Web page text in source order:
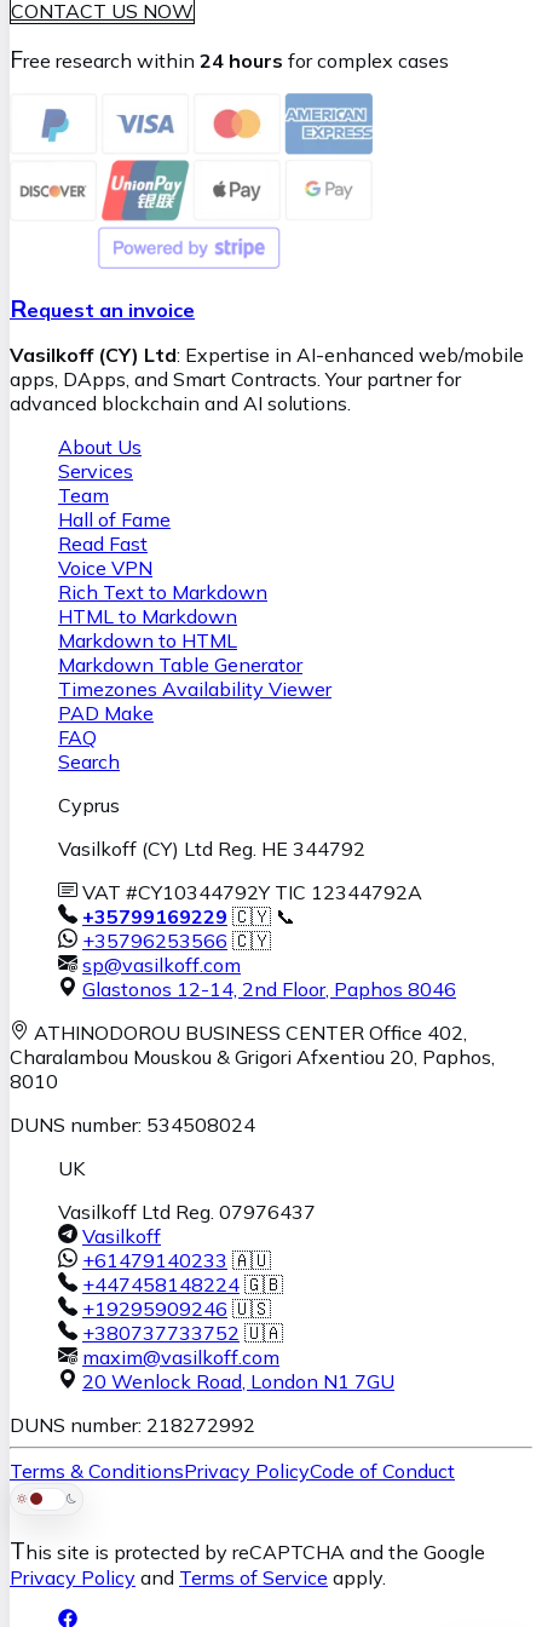
CONTACT US NOW
Free research within 24 hours for complex cases
Request an invoice
Vasilkoff (CY) Ltd: Expertise in AI-enhanced web/mobile
apps, DApps, and Smart Contracts. Your partner for
advanced blockchain and AI solutions.
About Us
Services
Team
Hall of Fame
Read Fast
Voice VPN
Rich Text to Markdown
HTML to Markdown
Markdown to HTML
Markdown Table Generator
Timezones Availability Viewer
PAD Make
FAQ
Search
Cyprus
Vasilkoff (CY) Ltd Reg. HE 344792
VAT #CY10344792Y TIC 12344792A
+35799169229 🇨🇾 📞
+35796253566 🇨🇾
sp@vasilkoff.com
Glastonos 12-14, 2nd Floor, Paphos 8046
ATHINODOROU BUSINESS CENTER Office 402,
Charalambou Mouskou & Grigori Afxentiou 20, Paphos
8010
DUNS number: 534508024
UK
Vasilkoff Ltd Reg. 07976437
Vasilkoff
+61479140233 🇦🇺
+447458148224 🇬🇧
+19295909246 🇺🇸
+380737733752 🇺🇦
maxim@vasilkoff.com
20 Wenlock Road London N1 7GU
DUNS number: 218272992
Terms & ConditionsPrivacy PolicyCode of Conduct
This site is protected by reCAPTCHA and the Google
Privacy Policy and Terms of Service apply.